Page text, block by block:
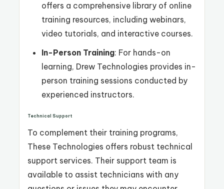
offers a comprehensive library of online
training resources, including webinars,
video tutorials, and interactive courses.
In-Person Training: For hands-on
learning, Drew Technologies provides in-
person training sessions conducted by
experienced instructors.
Technical Support
To complement their training programs,
These Technologies offers robust technical
support services. Their support team is
available to assist technicians with any